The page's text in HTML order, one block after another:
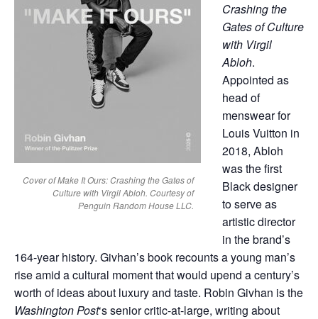
Cover of Make It Ours: Crashing the Gates of
Culture with Virgil Abloh. Courtesy of
Penguin Random House LLC.
Crashing the
Gates of Culture
with Virgil
Abloh.
Appointed as
head of
menswear for
Louis Vuitton in
2018, Abloh
was the first
Black designer
to serve as
artistic director
in the brand’s
164-year history. Givhan’s book recounts a young man’s
rise amid a cultural moment that would upend a century’s
worth of ideas about luxury and taste. Robin Givhan is the
Washington Post‘s senior critic-at-large, writing about